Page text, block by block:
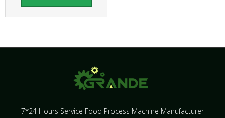
7*24 Hours Service Food Process Machine Manufacturer